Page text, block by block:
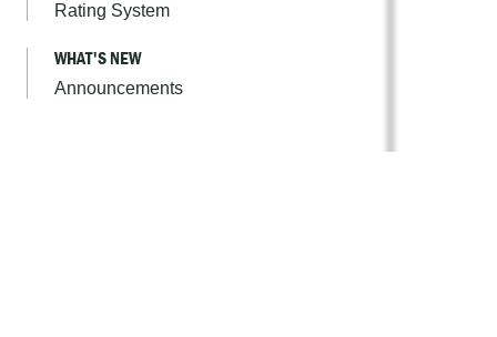
Rating System
WHAT'S NEW
Announcements